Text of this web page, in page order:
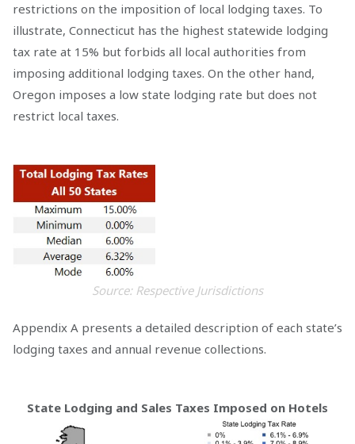
restrictions on the imposition of local lodging taxes. To
illustrate, Connecticut has the highest statewide lodging
tax rate at 15% but forbids all local authorities from
imposing additional lodging taxes. On the other hand,
Oregon imposes a low state lodging rate but does not
restrict local taxes.
Source: Respective Jurisdictions
Appendix A presents a detailed description of each state’s
lodging taxes and annual revenue collections.
State Lodging and Sales Taxes Imposed on Hotels